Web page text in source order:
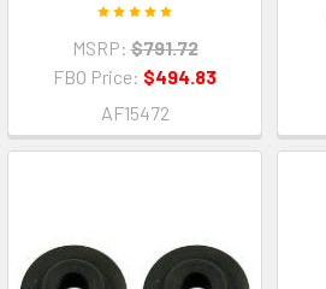
MSRP: $791.72
FBO Price: $494.83
AF15472